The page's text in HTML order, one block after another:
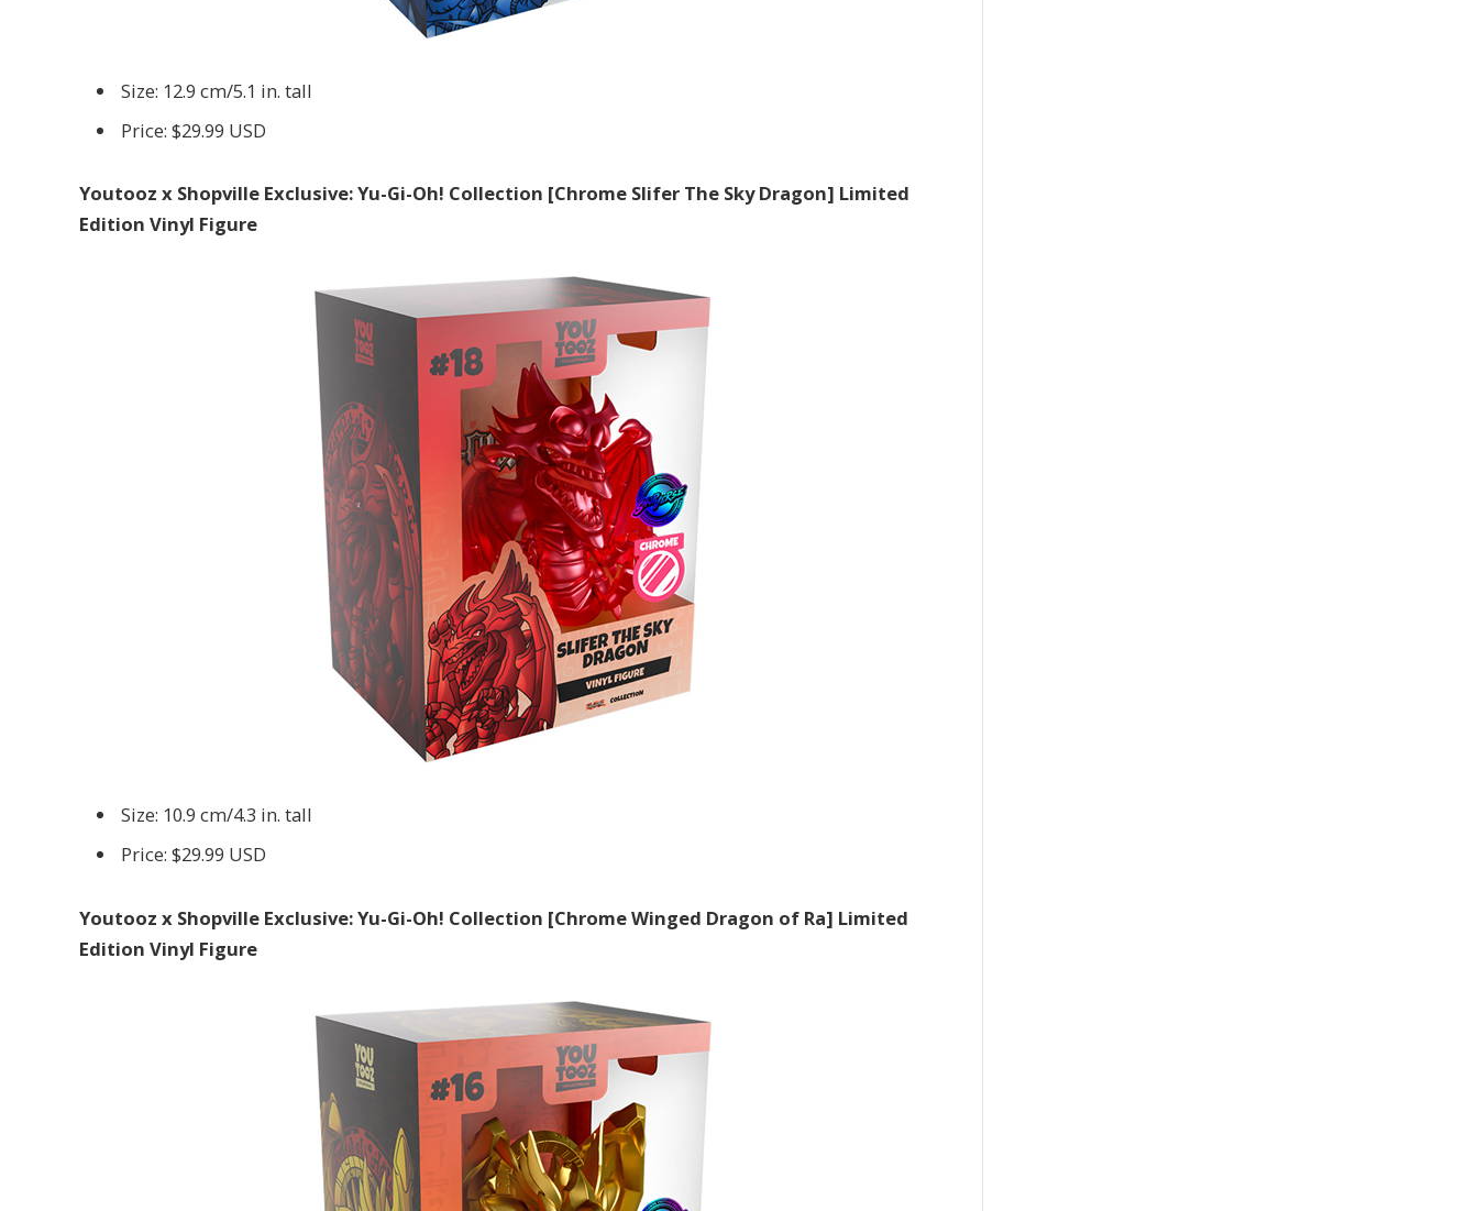
Size: 12.9 cm/5.1 in. tall
Price: $29.99 USD
Youtooz x Shopville Exclusive: Yu-Gi-Oh! Collection [Chrome Slifer The Sky Dragon] Limited
Edition Vinyl Figure
Size: 10.9 cm/4.3 in. tall
Price: $29.99 USD
Youtooz x Shopville Exclusive: Yu-Gi-Oh! Collection [Chrome Winged Dragon of Ra] Limited
Edition Vinyl Figure